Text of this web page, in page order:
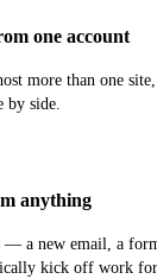
one account
more than one
by side.
anything
— a new email, a
kick off work for